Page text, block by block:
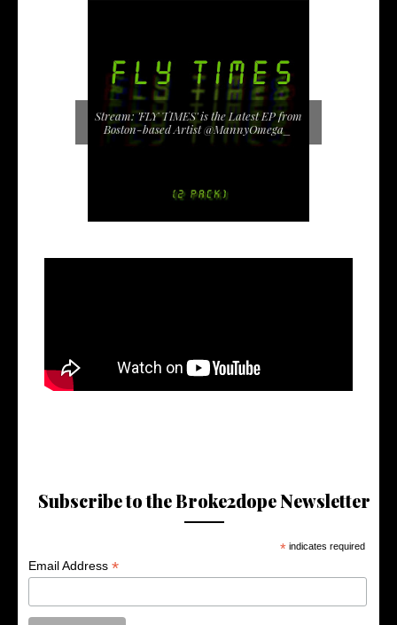
Stream: 'FLY TIMES' is the Latest EP from
Boston-based Artist @MannyOmega_
Subscribe to the Broke2dope Newsletter
* indicates required
Email Address*